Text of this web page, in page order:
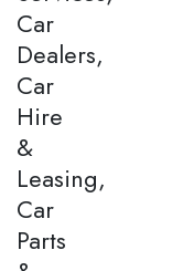
Car
Dealers,
Car
Hire
&
Leasing,
Car
Parts